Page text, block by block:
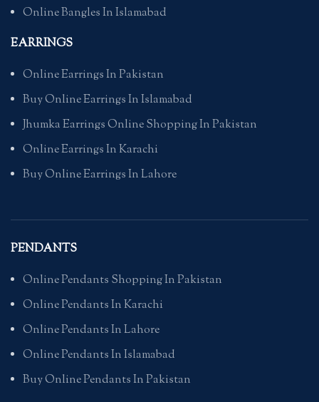
Online Bangles In Islamabad
EARRINGS
Online Earrings In Pakistan
Buy Online Earrings In Islamabad
Jhumka Earrings Online Shopping In Pakistan
Online Earrings In Karachi
Buy Online Earrings In Lahore
PENDANTS
Online Pendants Shopping In Pakistan
Online Pendants In Karachi
Online Pendants In Lahore
Online Pendants In Islamabad
Buy Online Pendants In Pakistan